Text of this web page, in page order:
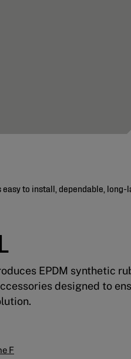
easy to install, dependable,
EPDM synthetic
designed to
F